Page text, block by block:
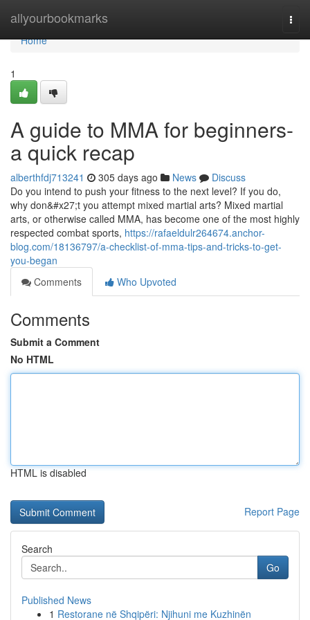
allyourbookmarks
Home
Home
1
A guide to MMA for beginners-
a quick recap
alberthfdj713241 305 days ago News
Discuss
Do you intend to push your fitness to the next level? If you do,
why don&#x27;t you attempt mixed martial arts? Mixed martial
arts, or otherwise called MMA, has become one of the most highly
respected combat sports, https://rafaeldulr264674.anchor-
blog.com/18136797/a-checklist-of-mma-tips-and-tricks-to-get-
you-began
Comments
Who Upvoted
Comments
Submit a Comment
No HTML
HTML is disabled
Report Page
Search
Go
Published News
1 Restorane në Shqipëri: Njihuni me Kuzhinën